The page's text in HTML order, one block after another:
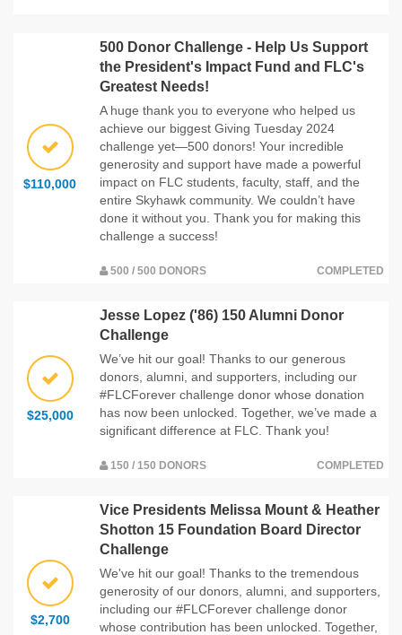
$110,000
500 Donor Challenge - Help Us Support
the President's Impact Fund and FLC's
Greatest Needs!
A huge thank you to everyone who helped us
achieve our biggest Giving Tuesday 2024
challenge yet—500 donors! Your incredible
generosity and support have made a powerful
impact on FLC students, faculty, staff, and the
entire Skyhawk community. We couldn’t have
done it without you. Thank you for making this
challenge a success!
500 / 500 DONORS COMPLETED
$25,000
Jesse Lopez ('86) 150 Alumni Donor
Challenge
We’ve hit our goal! Thanks to our generous
donors, alumni, and supporters, including our
#FLCForever challenge donor whose donation
has now been unlocked. Together, we’ve made a
significant difference at FLC. Thank you!
150 / 150 DONORS COMPLETED
$2,700
Vice Presidents Melissa Mount & Heather
Shotton 15 Foundation Board Director
Challenge
We've hit our goal! Thanks to the tremendous
generosity of our donors, alumni, and supporters,
including our #FLCForever challenge donor
whose contribution has been unlocked. Together,